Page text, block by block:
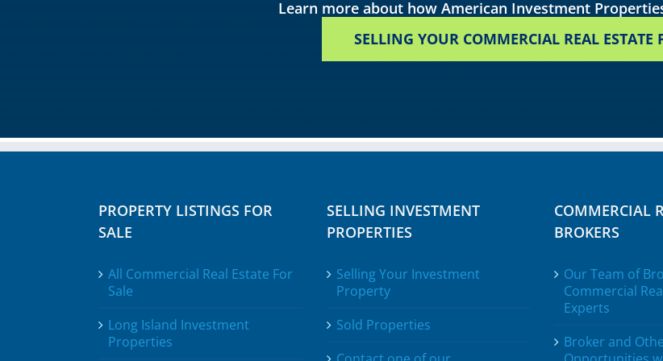
Learn more about how American Investment
SELLING YOUR COMMERCIAL REAL ESTATE
PROPERTY LISTINGS FOR
SALE
All Commercial Real Estate For
Sale
Long Island Investment
Properties
SELLING INVESTMENT
PROPERTIES
Selling Your Investment
Property
Sold Properties
COMMERCIAL
BROKERS
Our Team of
Commercial
Experts
Broker and